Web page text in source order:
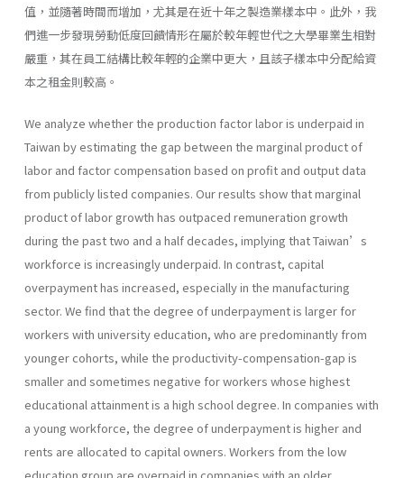
值，並隨著時間而增加，尤其是在近十年之製造業樣本中。此外，我
們進一步發現勞動低度回饋情形在屬於較年輕世代之大學畢業生相對
嚴重，其在員工結構比較年輕的企業中更大，且該子樣本中分配給資
本之租金則較高。
We analyze whether the production factor labor is underpaid in
Taiwan by estimating the gap between the marginal product of
labor and factor compensation based on profit and output data
from publicly listed companies. Our results show that marginal
product of labor growth has outpaced remuneration growth
during the past two and a half decades, implying that Taiwan’s
workforce is increasingly underpaid. In contrast, capital
overpayment has increased, especially in the manufacturing
sector. We find that the degree of underpayment is larger for
workers with university education, who are predominantly from
younger cohorts, while the productivity-compensation-gap is
smaller and sometimes negative for workers whose highest
educational attainment is a high school degree. In companies with
a young workforce, the degree of underpayment is higher and
rents are allocated to capital owners. Workers from the low
education group are overpaid in companies with an older